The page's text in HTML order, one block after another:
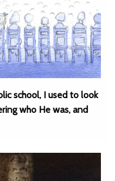
school, I used to look
who He was, and